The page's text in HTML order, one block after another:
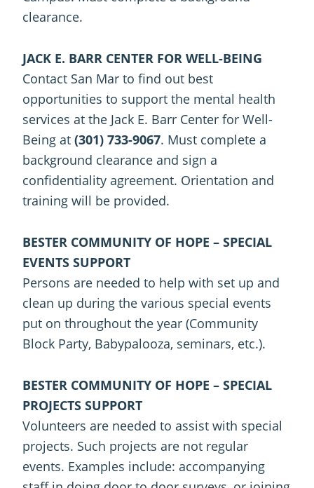
clearance.
JACK E. BARR CENTER FOR WELL-BEING
Contact San Mar to find out best
opportunities to support the mental health
services at the Jack E. Barr Center for Well-
Being at(301) 733-9067. Must complete a
background clearance and sign a
confidentiality agreement. Orientation and
training will be provided.
BESTER COMMUNITY OF HOPE – SPECIAL
EVENTS SUPPORT
Persons are needed to help with set up and
clean up during the various special events
put on throughout the year (Community
Block Party, Babypalooza, seminars, etc.).
BESTER COMMUNITY OF HOPE – SPECIAL
PROJECTS SUPPORT
Volunteers are needed to assist with special
projects. Such projects are not regular
events. Examples include: accompanying